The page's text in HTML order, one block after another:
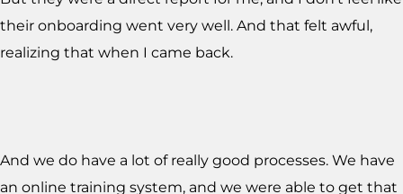
their onboarding went very well. And that felt awful,
realizing that when I came back.
And we do have a lot of really good processes. We have
an online training system, and we were able to get that